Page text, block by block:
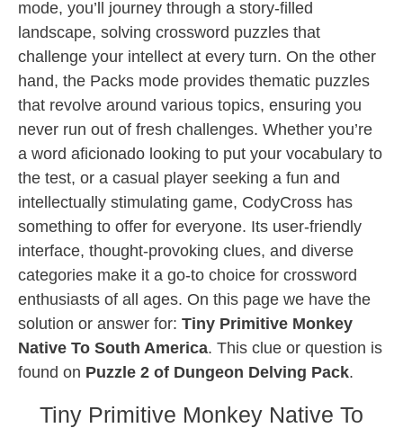
mode, you’ll journey through a story-filled
landscape, solving crossword puzzles that
challenge your intellect at every turn. On the other
hand, the Packs mode provides thematic puzzles
that revolve around various topics, ensuring you
never run out of fresh challenges. Whether you’re
a word aficionado looking to put your vocabulary to
the test, or a casual player seeking a fun and
intellectually stimulating game, CodyCross has
something to offer for everyone. Its user-friendly
interface, thought-provoking clues, and diverse
categories make it a go-to choice for crossword
enthusiasts of all ages. On this page we have the
solution or answer for: Tiny Primitive Monkey
Native To South America. This clue or question is
found on Puzzle 2 of Dungeon Delving Pack.
Tiny Primitive Monkey Native To